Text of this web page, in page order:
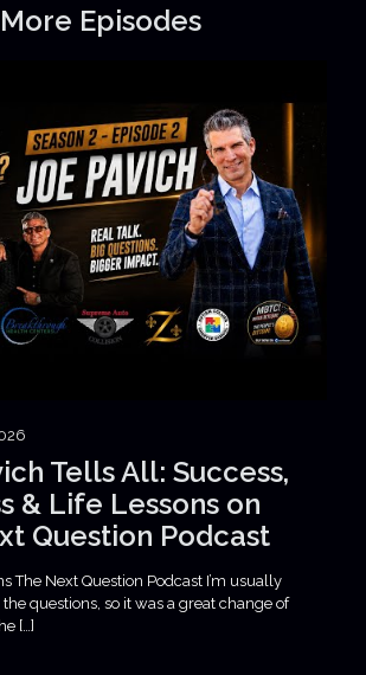
More Episodes
Tells All: Success,
& Life Lessons on
Question Podcast
The Next Question Podcast I’m usually
questions, so it was a great change of
[…]